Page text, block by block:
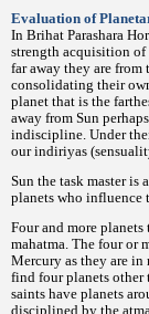
Evaluation of
In Brihat Parashara
strength acquisition of
far away they are from
consolidating their
planet that is the
away from Sun
indiscipline. Under
our indiriyas
Sun the task master
planets who influence
Four and more planets
mahatma. The four or
Mercury as they are in
find four planets other
saints have planets
disciplined by the